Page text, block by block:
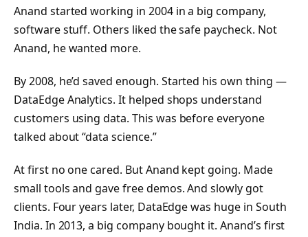
Anand started working in 2004 in a big company,
software stuff. Others liked the safe paycheck. Not
Anand, he wanted more.
By 2008, he’d saved enough. Started his own thing —
DataEdge Analytics. It helped shops understand
customers using data. This was before everyone
talked about “data science.”
At first no one cared. But Anand kept going. Made
small tools and gave free demos. And slowly got
clients. Four years later, DataEdge was huge in South
India. In 2013, a big company bought it. Anand’s first